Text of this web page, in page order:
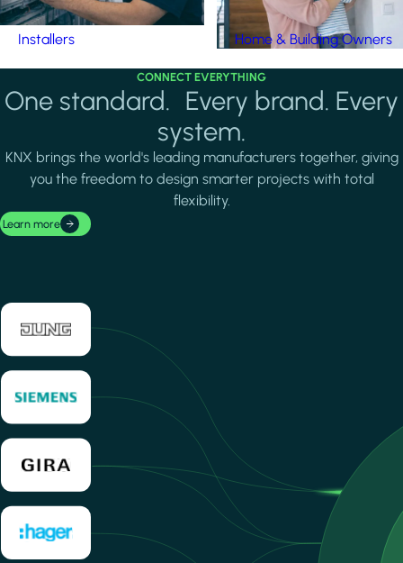
Installers Home & Building Owners
CONNECT EVERYTHING
One standard. Every brand. Every
system.
KNX brings the world's leading manufacturers together, giving
you the freedom to design smarter projects with total
flexibility.
Learn more